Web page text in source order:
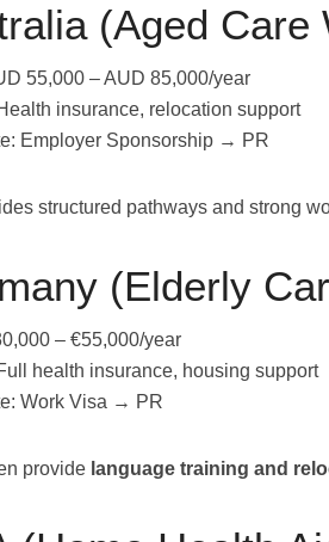
(Aged Care
55,000 – AUD 85,000/year
insurance, relocation support
Employer Sponsorship → PR
structured pathways and strong
(Elderly
– €55,000/year
health insurance, housing support
Work Visa → PR
provide language training and